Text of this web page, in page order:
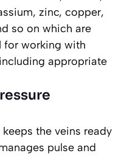
zinc, copper,
so on which are
for working with
appropriate
the veins ready
pulse and